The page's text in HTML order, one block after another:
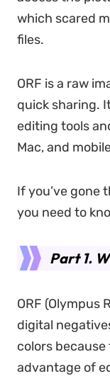
which scared
files.
ORF is a raw
quick sharing.
editing tools
Mac, and
If you’ve gone
you need to
Part 1.
ORF (Olympus
digital
colors because
advantage of